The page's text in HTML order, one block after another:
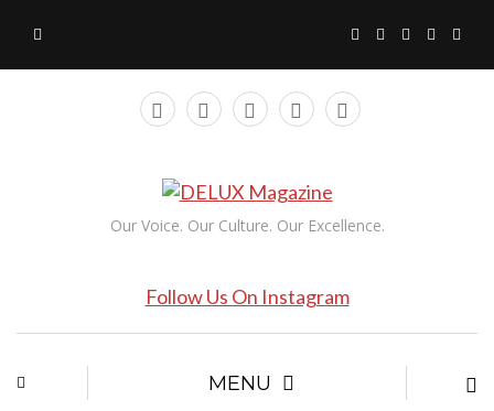
Our Voice. Our Culture. Our Excellence.
Follow Us On Instagram
MENU